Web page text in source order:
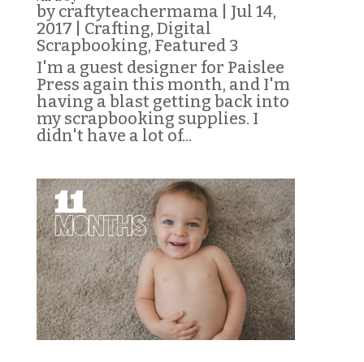
by craftyteachermama
Jul 14,
2017
Crafting, Digital
Scrapbooking, Featured 3
I'm a guest designer for Paislee
Press again this month, and I'm
having a blast getting back into
my scrapbooking supplies. I
didn't have a lot of...